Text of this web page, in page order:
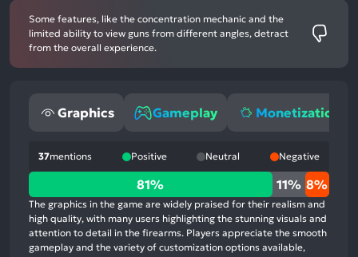
Some features, like the concentration mechanic and the
limited ability to view guns from different angles, detract
from the overall experience.
Graphics Gameplay Monetization
37mentions Positive Neutral Negative
81%
positive
mentions,
11%
81% 11% 8%
The graphics in the game are widely praised for their realism and
high quality, with many users highlighting the stunning visuals and
attention to detail in the firearms. Players appreciate the smooth
gameplay and the variety of customization options available,